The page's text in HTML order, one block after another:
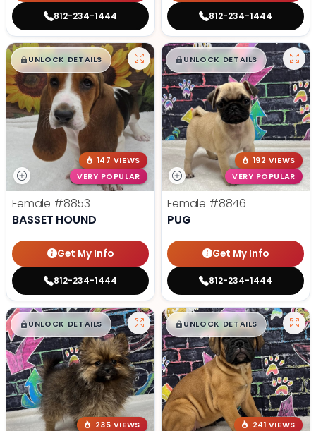
812-234-1444 812-234-1444
$█,█ 99
UNLOCK DETAILS
147 VIEWS
VERY POPULAR
Female #8853
BASSET HOUND
Get My Info
812-234-1444
$█,█ 99
UNLOCK DETAILS
192 VIEWS
VERY POPULAR
Female #8846
PUG
Get My Info
812-234-1444
$█,█ 99
UNLOCK DETAILS
235 VIEWS
$█,█99
UNLOCK DETAILS
241 VIEWS